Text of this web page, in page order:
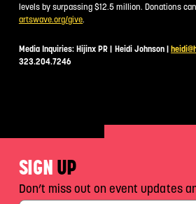
levels by surpassing $12.5 million. Donations
artswave.org/give.
Media Inquiries: Hijinx PR | Heidi Johnson |
323.204.7246
SIGNUP
Don’t miss out on event updates